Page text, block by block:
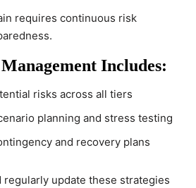
requires continuous risk
Includes:
risks across all tiers
planning and stress testing
and recovery plans
regularly update these strategies